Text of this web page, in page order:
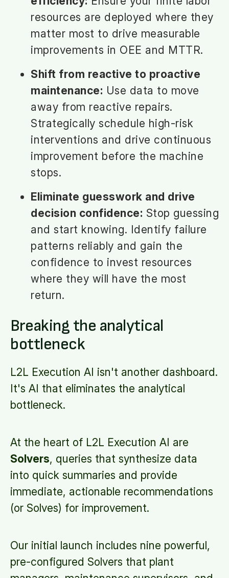
resources are deployed where they
matter most to drive measurable
improvements in OEE and MTTR.
Shift from reactive to proactive
maintenance: Use data to move
away from reactive repairs.
Strategically schedule high-risk
interventions and drive continuous
improvement before the machine
stops.
Eliminate guesswork and drive
decision confidence: Stop guessing
and start knowing. Identify failure
patterns reliably and gain the
confidence to invest resources
where they will have the most
return.
Breaking the analytical
bottleneck
L2L Execution AI isn't another dashboard.
It's AI that eliminates the analytical
bottleneck.
At the heart of L2L Execution AI are
Solvers, queries that synthesize data
into quick summaries and provide
immediate, actionable recommendations
(or Solves) for improvement.
Our initial launch includes nine powerful,
pre-configured Solvers that plant